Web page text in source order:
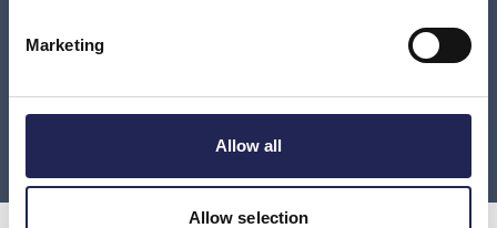
Marketing
Allow all
Allow selection